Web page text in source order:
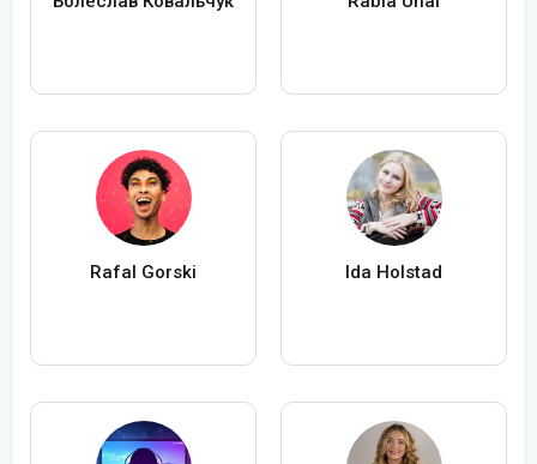
Rafal Gorski Ida Holstad